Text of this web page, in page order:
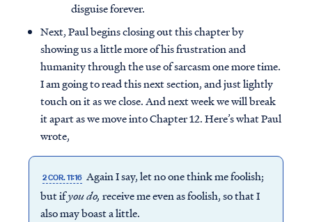
disguise forever.
Next, Paul begins closing out this chapter by
showing us a little more of his frustration and
humanity through the use of sarcasm one more time.
I am going to read this next section, and just lightly
touch on it as we close. And next week we will break
it apart as we move into Chapter 12. Here’s what Paul
wrote,
2 COR. 11:16 Again I say, let no one think me foolish;
but ifyou do, receive me even as foolish, so that I
also may boast a little.